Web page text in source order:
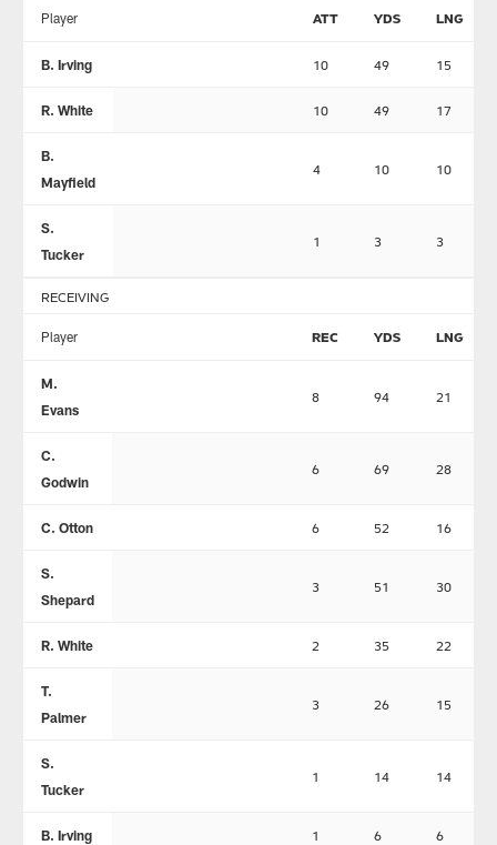
Player ATT YDS LNG
B. Irving 10 49 15
R. White 10 49 17
B.
Mayfield
4 10 10
S.
Tucker
1 3 3
RECEIVING
Player REC YDS LNG
M.
Evans
8 94 21
C.
Godwin
6 69 28
C. Otton 6 52 16
S.
Shepard
3 51 30
R. White 2 35 22
T.
Palmer
3 26 15
S.
Tucker
1 14 14
B. Irving 1 6 6